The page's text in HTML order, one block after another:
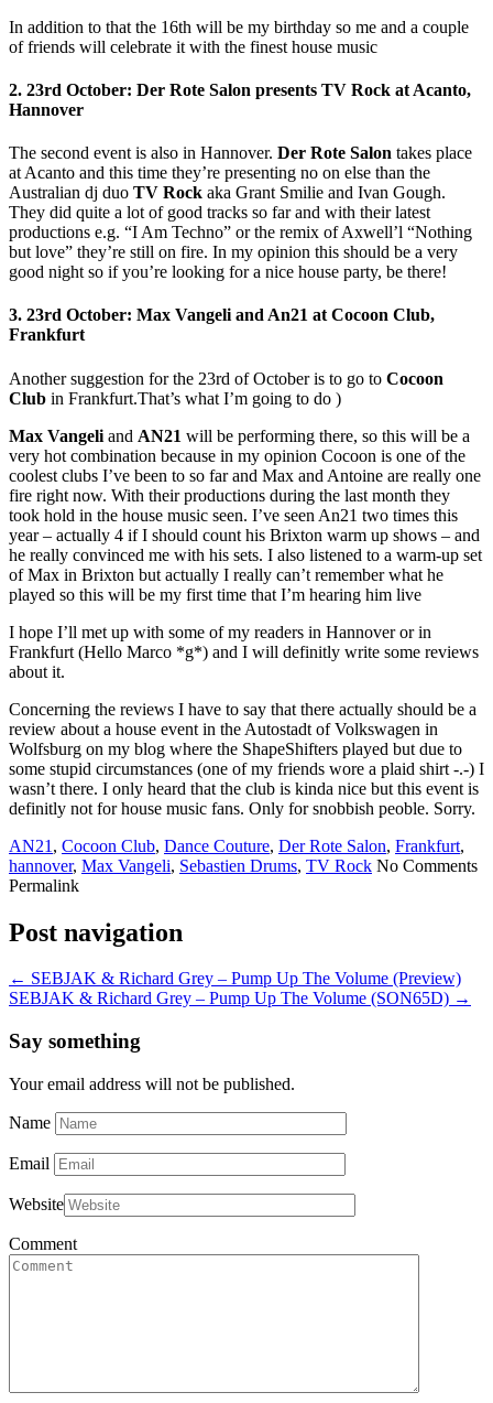
In addition to that the 16th will be my birthday so me and a couple
of friends will celebrate it with the finest house music
2. 23rd October: Der Rote Salon presents TV Rock at Acanto,
Hannover
The second event is also in Hannover. Der Rote Salon takes place
at Acanto and this time they’re presenting no on else than the
Australian dj duo TV Rock aka Grant Smilie and Ivan Gough.
They did quite a lot of good tracks so far and with their latest
productions e.g. “I Am Techno” or the remix of Axwell’l “Nothing
but love” they’re still on fire. In my opinion this should be a very
good night so if you’re looking for a nice house party, be there!
3. 23rd October: Max Vangeli and An21 at Cocoon Club,
Frankfurt
Another suggestion for the 23rd of October is to go to Cocoon
Club in Frankfurt.That’s what I’m going to do )
Max Vangeli and AN21 will be performing there, so this will be a
very hot combination because in my opinion Cocoon is one of the
coolest clubs I’ve been to so far and Max and Antoine are really one
fire right now. With their productions during the last month they
took hold in the house music seen. I’ve seen An21 two times this
year – actually 4 if I should count his Brixton warm up shows – and
he really convinced me with his sets. I also listened to a warm-up set
of Max in Brixton but actually I really can’t remember what he
played so this will be my first time that I’m hearing him live
I hope I’ll met up with some of my readers in Hannover or in
Frankfurt (Hello Marco *g*) and I will definitly write some reviews
about it.
Concerning the reviews I have to say that there actually should be a
review about a house event in the Autostadt of Volkswagen in
Wolfsburg on my blog where the ShapeShifters played but due to
some stupid circumstances (one of my friends wore a plaid shirt -.-) I
wasn’t there. I only heard that the club is kinda nice but this event is
definitly not for house music fans. Only for snobbish peoble. Sorry.
AN21 , Cocoon Club, Dance Couture, Der Rote Salon, Frankfurt,
hannover, Max Vangeli, Sebastien Drums, TV Rock No Comments
Permalink
Post navigation
← SEBJAK & Richard Grey – Pump Up The Volume (Preview)
SEBJAK & Richard Grey – Pump Up The Volume (SON65D) →
Say something
Your email address will not be published.
Name
Email
Website
Comment